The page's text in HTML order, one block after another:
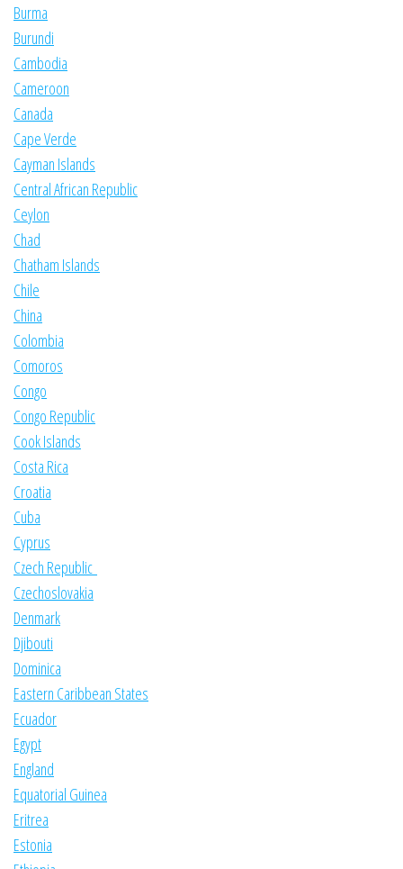
Burma
Burundi
Cambodia
Cameroon
Canada
Cape Verde
Cayman Islands
Central African Republic
Ceylon
Chad
Chatham Islands
Chile
China
Colombia
Comoros
Congo
Congo Republic
Cook Islands
Costa Rica
Croatia
Cuba
Cyprus
Czech Republic
Czechoslovakia
Denmark
Djibouti
Dominica
Eastern Caribbean States
Ecuador
Egypt
England
Equatorial Guinea
Eritrea
Estonia